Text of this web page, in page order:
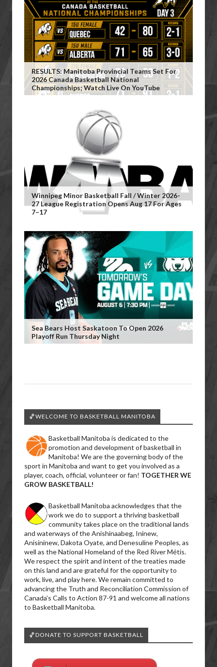
RESULTS: Manitoba Provincial Teams Set For
2026 Canada Basketball National
Championships; Watch Live On YouTube
Winnipeg Minor Basketball Fall / Winter 2026-
27 League Registration Opens Aug 17 For Ages
7–17
Sea Bears Host Saskatoon To Open 2026
Playoff Run Thursday Night
🏀WELCOME TO BASKETBALL MANITOBA
Basketball Manitoba is dedicated to the
promotion and development of basketball in
Manitoba! We are the governing body of the
sport in Manitoba and want to get you involved as a
player, coach, official, volunteer or fan! TOGETHER WE
GROW BASKETBALL!
Basketball Manitoba acknowledges that the
work we do to support a thriving basketball
community takes place on the traditional lands
and waterways of the Anishinaabeg, Ininew,
Anisininew, Dakota Oyate, and Denesuline Peoples, as
well as the National Homeland of the Red River Métis.
We respect the spirit and intent of the treaties made
on this land and are grateful for the opportunity to
work, live, and play here. We remain committed to
advancing the Truth and Reconciliation Commission of
Canada’s Calls to Action 87-91 and welcome all nations
to Basketball Manitoba.
🏀DONATE TO SUPPORT BASKETBALL